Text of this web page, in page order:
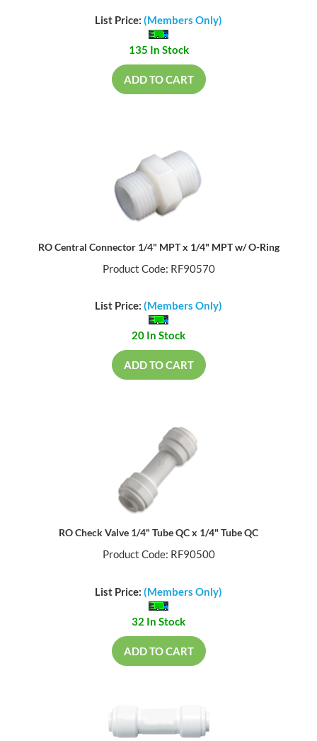
List Price: (Members Only)
135 In Stock
ADD TO CART
RO Central Connector 1/4" MPT x 1/4" MPT w/ O-Ring
Product Code: RF90570
List Price: (Members Only)
20 In Stock
ADD TO CART
RO Check Valve 1/4" Tube QC x 1/4" Tube QC
Product Code: RF90500
List Price: (Members Only)
32 In Stock
ADD TO CART